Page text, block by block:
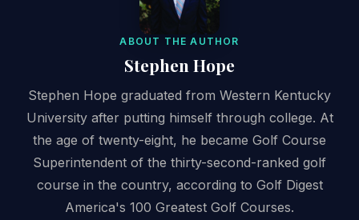
ABOUT THE AUTHOR
Stephen Hope
Stephen Hope graduated from Western Kentucky
University after putting himself through college. At
the age of twenty-eight, he became Golf Course
Superintendent of the thirty-second-ranked golf
course in the country, according to Golf Digest
America's 100 Greatest Golf Courses.